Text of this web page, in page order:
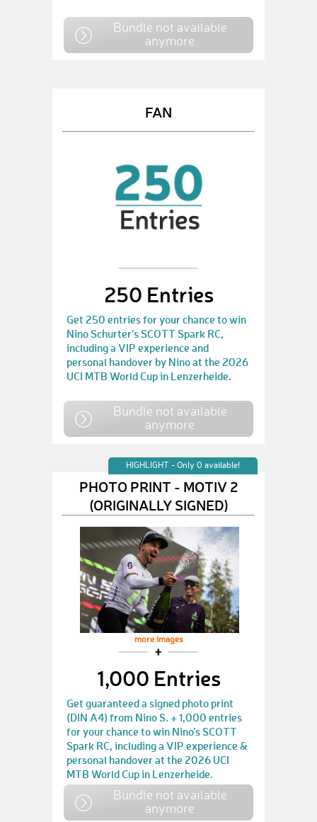
Bundle not available
anymore
FAN
250 Entries
Get 250 entries for your chance to win
Nino Schurter’s SCOTT Spark RC,
including a VIP experience and
personal handover by Nino at the 2026
UCI MTB World Cup in Lenzerheide.
Bundle not available
anymore
HIGHLIGHT - Only 0 available!
PHOTO PRINT - MOTIV 2
(ORIGINALLY SIGNED)
more images
1,000 Entries
Get guaranteed a signed photo print
(DIN A4) from Nino S. + 1,000 entries
for your chance to win Nino’s SCOTT
Spark RC, including a VIP experience &
personal handover at the 2026 UCI
MTB World Cup in Lenzerheide.
Bundle not available
anymore